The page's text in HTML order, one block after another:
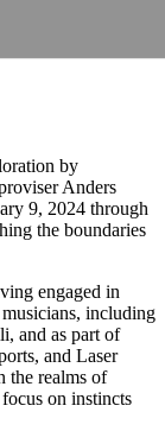
by
Anders
9, 2024 through
the boundaries
engaged in
including
and as part of
and Laser
the realms of
on instincts